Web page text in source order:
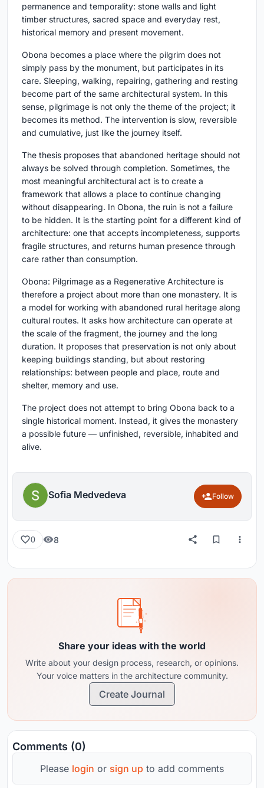
permanence and temporality: stone walls and light
timber structures, sacred space and everyday rest,
historical memory and present movement.
Obona becomes a place where the pilgrim does not
simply pass by the monument, but participates in its
care. Sleeping, walking, repairing, gathering and resting
become part of the same architectural system. In this
sense, pilgrimage is not only the theme of the project; it
becomes its method. The intervention is slow, reversible
and cumulative, just like the journey itself.
The thesis proposes that abandoned heritage should not
always be solved through completion. Sometimes, the
most meaningful architectural act is to create a
framework that allows a place to continue changing
without disappearing. In Obona, the ruin is not a failure
to be hidden. It is the starting point for a different kind of
architecture: one that accepts incompleteness, supports
fragile structures, and returns human presence through
care rather than consumption.
Obona: Pilgrimage as a Regenerative Architecture is
therefore a project about more than one monastery. It is
a model for working with abandoned rural heritage along
cultural routes. It asks how architecture can operate at
the scale of the fragment, the journey and the long
duration. It proposes that preservation is not only about
keeping buildings standing, but about restoring
relationships: between people and place, route and
shelter, memory and use.
The project does not attempt to bring Obona back to a
single historical moment. Instead, it gives the monastery
a possible future — unfinished, reversible, inhabited and
alive.
Sofia Medvedeva Follow
0 8
Share your ideas with the world
Write about your design process, research, or opinions.
Your voice matters in the architecture community.
Create Journal
Comments (0)
Please login or sign up to add comments